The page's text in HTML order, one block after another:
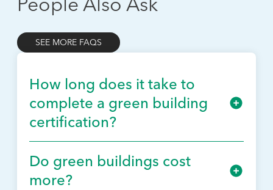
SEE MORE FAQS
How long does it take to
complete a green building
certification?
Do green buildings cost
more?